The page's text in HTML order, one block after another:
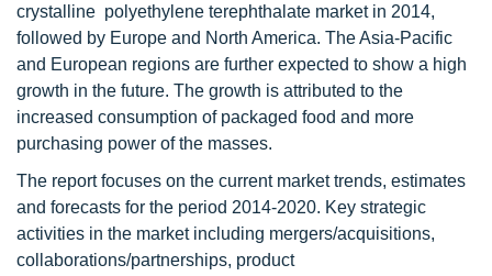
crystalline polyethylene terephthalate market in 2014,
followed by Europe and North America. The Asia-Pacific
and European regions are further expected to show a high
growth in the future. The growth is attributed to the
increased consumption of packaged food and more
purchasing power of the masses.
The report focuses on the current market trends, estimates
and forecasts for the period 2014-2020. Key strategic
activities in the market including mergers/acquisitions,
collaborations/partnerships, product